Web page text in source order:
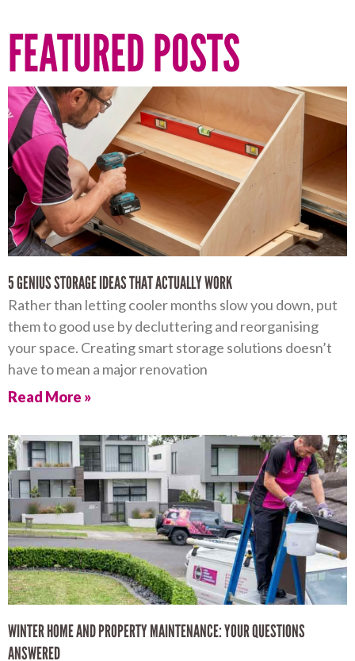
FEATURED POSTS
5 GENIUS STORAGE IDEAS THAT ACTUALLY WORK
Rather than letting cooler months slow you down, put
them to good use by decluttering and reorganising
your space. Creating smart storage solutions doesn’t
have to mean a major renovation
Read More »
WINTER HOME AND PROPERTY MAINTENANCE: YOUR QUESTIONS
ANSWERED